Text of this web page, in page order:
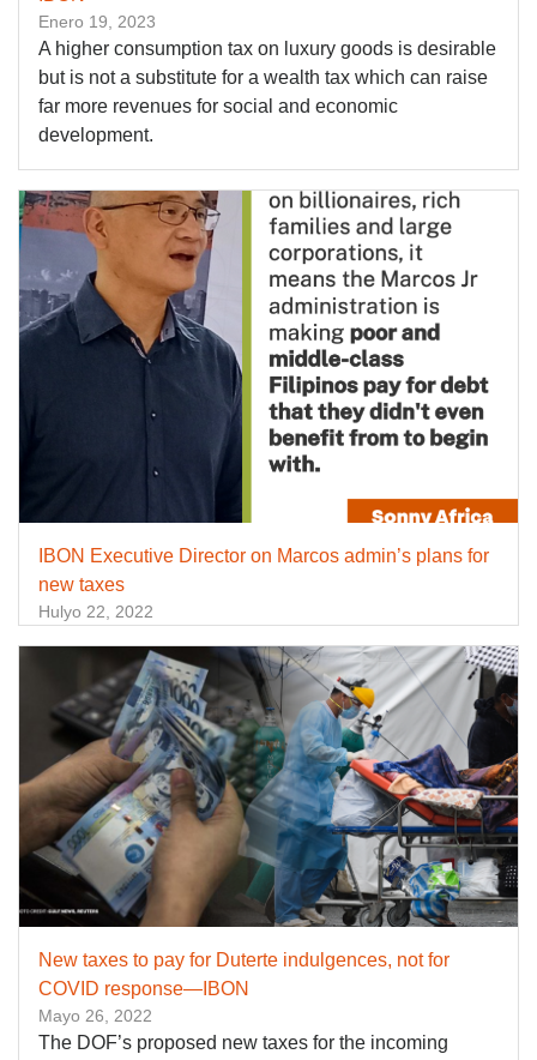
Enero 19, 2023
A higher consumption tax on luxury goods is desirable
but is not a substitute for a wealth tax which can raise
far more revenues for social and economic
development.
IBON Executive Director on Marcos admin’s plans for
new taxes
Hulyo 22, 2022
New taxes to pay for Duterte indulgences, not for
COVID response—IBON
Mayo 26, 2022
The DOF’s proposed new taxes for the incoming